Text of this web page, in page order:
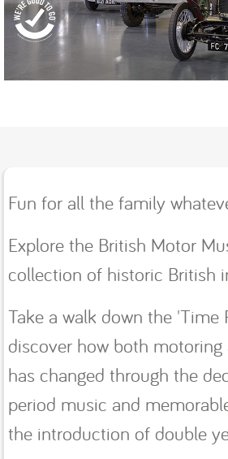
Fun for all the family
Explore the British Motor
collection of historic British
Take a walk down the 'Time
discover how both
has changed through the
period music and
the introduction of double